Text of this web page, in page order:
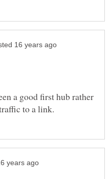
a good first hub rather